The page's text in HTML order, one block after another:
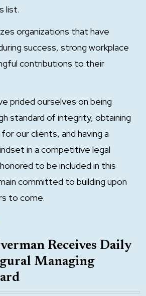
list.
organizations that have
success, strong workplace
contributions to their
prided ourselves on being
standard of integrity, obtaining
our clients, and having a
in a competitive legal
to be included in this
committed to building upon
to come.
Receives Daily
Managing